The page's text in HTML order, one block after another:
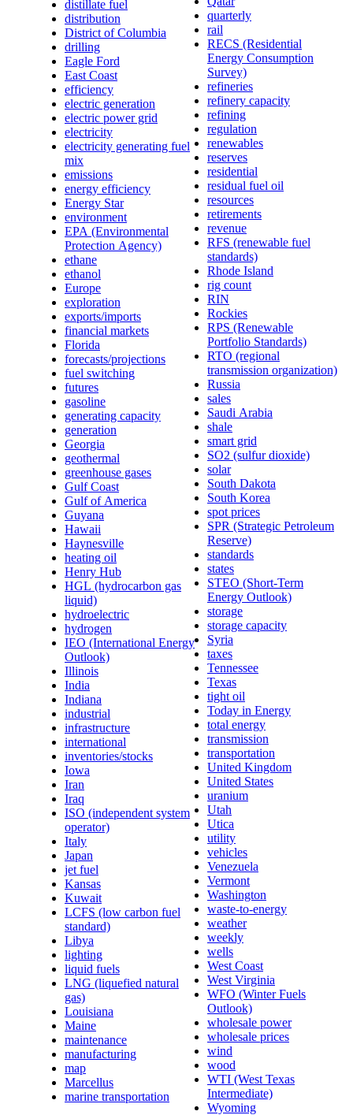
distillate fuel
distribution
District of Columbia
drilling
Eagle Ford
East Coast
efficiency
electric generation
electric power grid
electricity
electricity generating fuel
mix
emissions
energy efficiency
Energy Star
environment
EPA (Environmental
Protection Agency)
ethane
ethanol
Europe
exploration
exports/imports
financial markets
Florida
forecasts/projections
fuel switching
futures
gasoline
generating capacity
generation
Georgia
geothermal
greenhouse gases
Gulf Coast
Gulf of America
Guyana
Hawaii
Haynesville
heating oil
Henry Hub
HGL (hydrocarbon gas
liquid)
hydroelectric
hydrogen
IEO (International Energy
Outlook)
Illinois
India
Indiana
industrial
infrastructure
international
inventories/stocks
Iowa
Iran
Iraq
ISO (independent system
operator)
Italy
Japan
jet fuel
Kansas
Kuwait
LCFS (low carbon fuel
standard)
Libya
lighting
liquid fuels
LNG (liquefied natural
gas)
Louisiana
Maine
maintenance
manufacturing
map
Marcellus
marine transportation
quarterly
rail
RECS (Residential
Energy Consumption
Survey)
refineries
refinery capacity
refining
regulation
renewables
reserves
residential
residual fuel oil
resources
retirements
revenue
RFS (renewable fuel
standards)
Rhode Island
rig count
RIN
Rockies
RPS (Renewable
Portfolio Standards)
RTO (regional
transmission organization)
Russia
sales
Saudi Arabia
shale
smart grid
SO2 (sulfur dioxide)
solar
South Dakota
South Korea
spot prices
SPR (Strategic Petroleum
Reserve)
standards
states
STEO (Short-Term
Energy Outlook)
storage
storage capacity
Syria
taxes
Tennessee
Texas
tight oil
Today in Energy
total energy
transmission
transportation
United Kingdom
United States
uranium
Utah
Utica
utility
vehicles
Venezuela
Vermont
Washington
waste-to-energy
weather
weekly
wells
West Coast
West Virginia
WFO (Winter Fuels
Outlook)
wholesale power
wholesale prices
wind
wood
WTI (West Texas
Intermediate)
Wyoming